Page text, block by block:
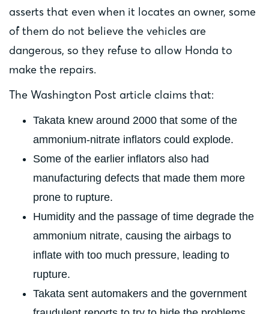
asserts that even when it locates an owner, some
of them do not believe the vehicles are
dangerous, so they refuse to allow Honda to
make the repairs.
The Washington Post article claims that:
Takata knew around 2000 that some of the
ammonium-nitrate inflators could explode.
Some of the earlier inflators also had
manufacturing defects that made them more
prone to rupture.
Humidity and the passage of time degrade the
ammonium nitrate, causing the airbags to
inflate with too much pressure, leading to
rupture.
Takata sent automakers and the government